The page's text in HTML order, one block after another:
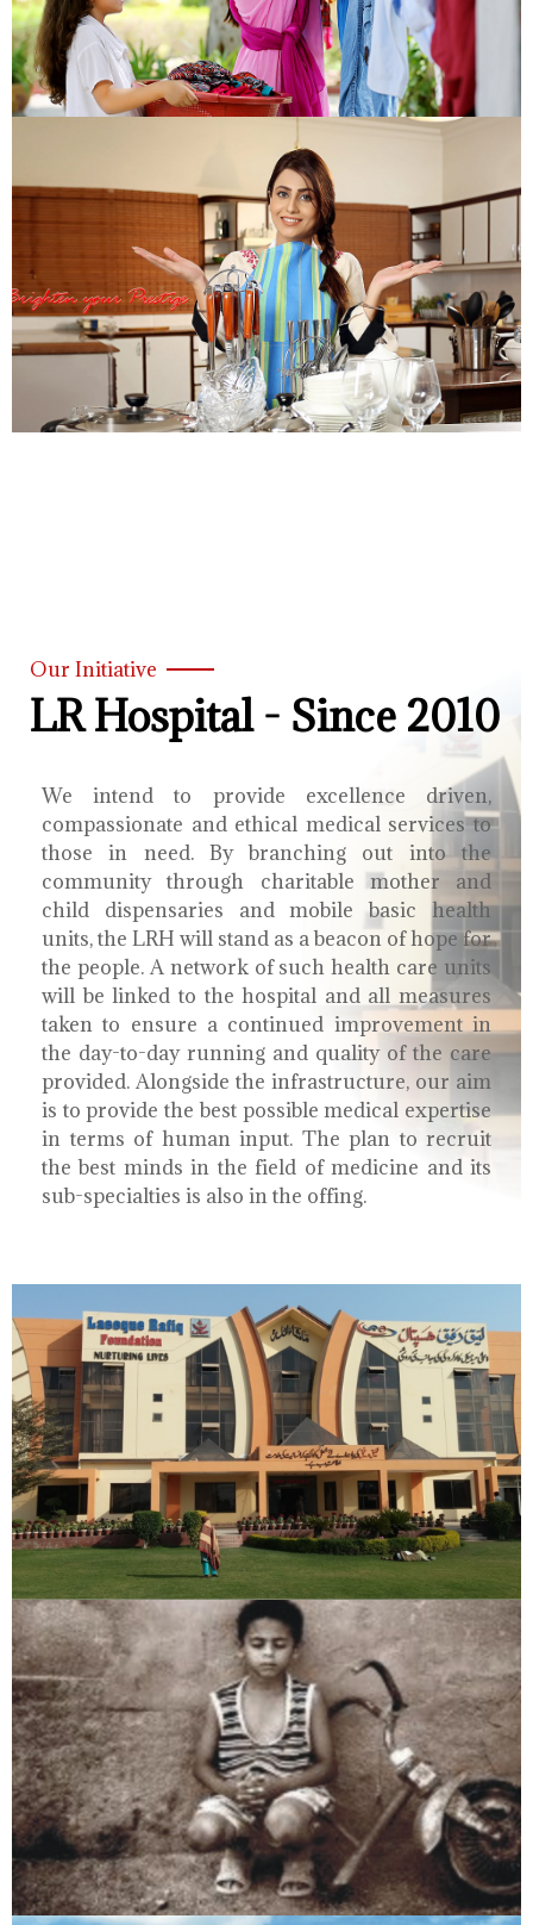
Our Initiative
LR Hospital - Since 2010
We intend to provide excellence driven,
compassionate and ethical medical services to
those in need. By branching out into the
community through charitable mother and
child dispensaries and mobile basic health
units, the LRH will stand as a beacon of hope for
the people. A network of such health care units
will be linked to the hospital and all measures
taken to ensure a continued improvement in
the day-to-day running and quality of the care
provided. Alongside the infrastructure, our aim
is to provide the best possible medical expertise
in terms of human input. The plan to recruit
the best minds in the field of medicine and its
sub-specialties is also in the offing.